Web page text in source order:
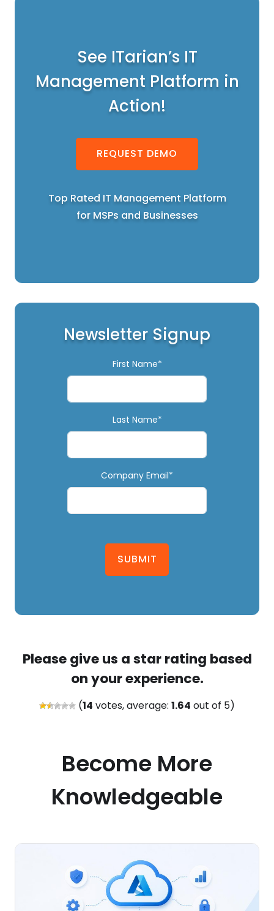
See ITarian’s IT
Management Platform in
Action!
REQUEST DEMO
Top Rated IT Management Platform
for MSPs and Businesses
Newsletter Signup
First Name*
Last Name*
Company Email*
SUBMIT
Please give us a star rating based
on your experience.
(14 votes, average: 1.64 out of 5)
Become More
Knowledgeable